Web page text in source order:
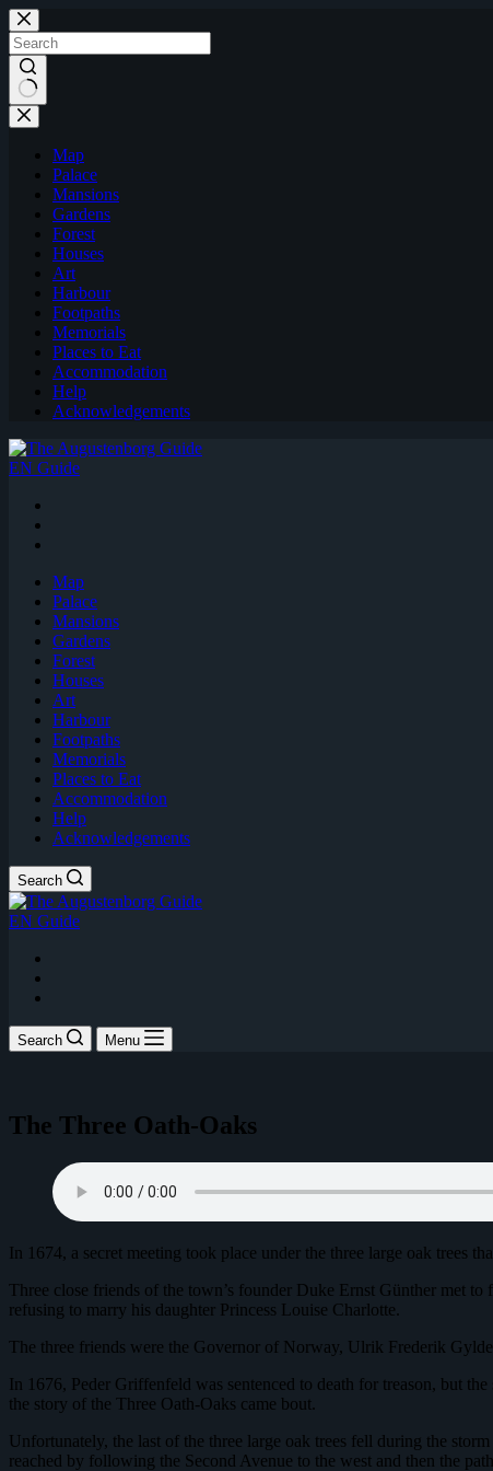
Skip
to
content
Map
Palace
Mansions
Gardens
Forest
Houses
Art
Harbour
Footpaths
Memorials
Places to Eat
Accommodation
Help
Acknowledgements
EN Guide
Map
Palace
Mansions
Gardens
Forest
Houses
Art
Harbour
Footpaths
Memorials
Places to Eat
Accommodation
Help
Acknowledgements
Search
EN Guide
Search Menu
The Three Oath-Oaks
In 1674, a secret meeting took place under the three large oak trees
Three close friends of the town’s founder Duke Ernst Günther met
refusing to marry his daughter Princess Louise Charlotte.
The three friends were the Governor of Norway, Ulrik Frederik
In 1676, Peder Griffenfeld was sentenced to death for treason, but
the story of the Three Oath-Oaks came bout.
Unfortunately, the last of the three large oak trees fell during the
reached by following the Second Avenue to the west and then the